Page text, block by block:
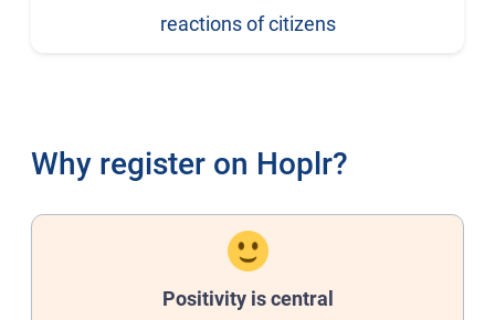
reactions of citizens
Why register on Hoplr?
Positivity is central